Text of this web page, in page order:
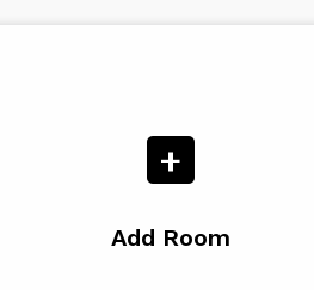
+
Add Room